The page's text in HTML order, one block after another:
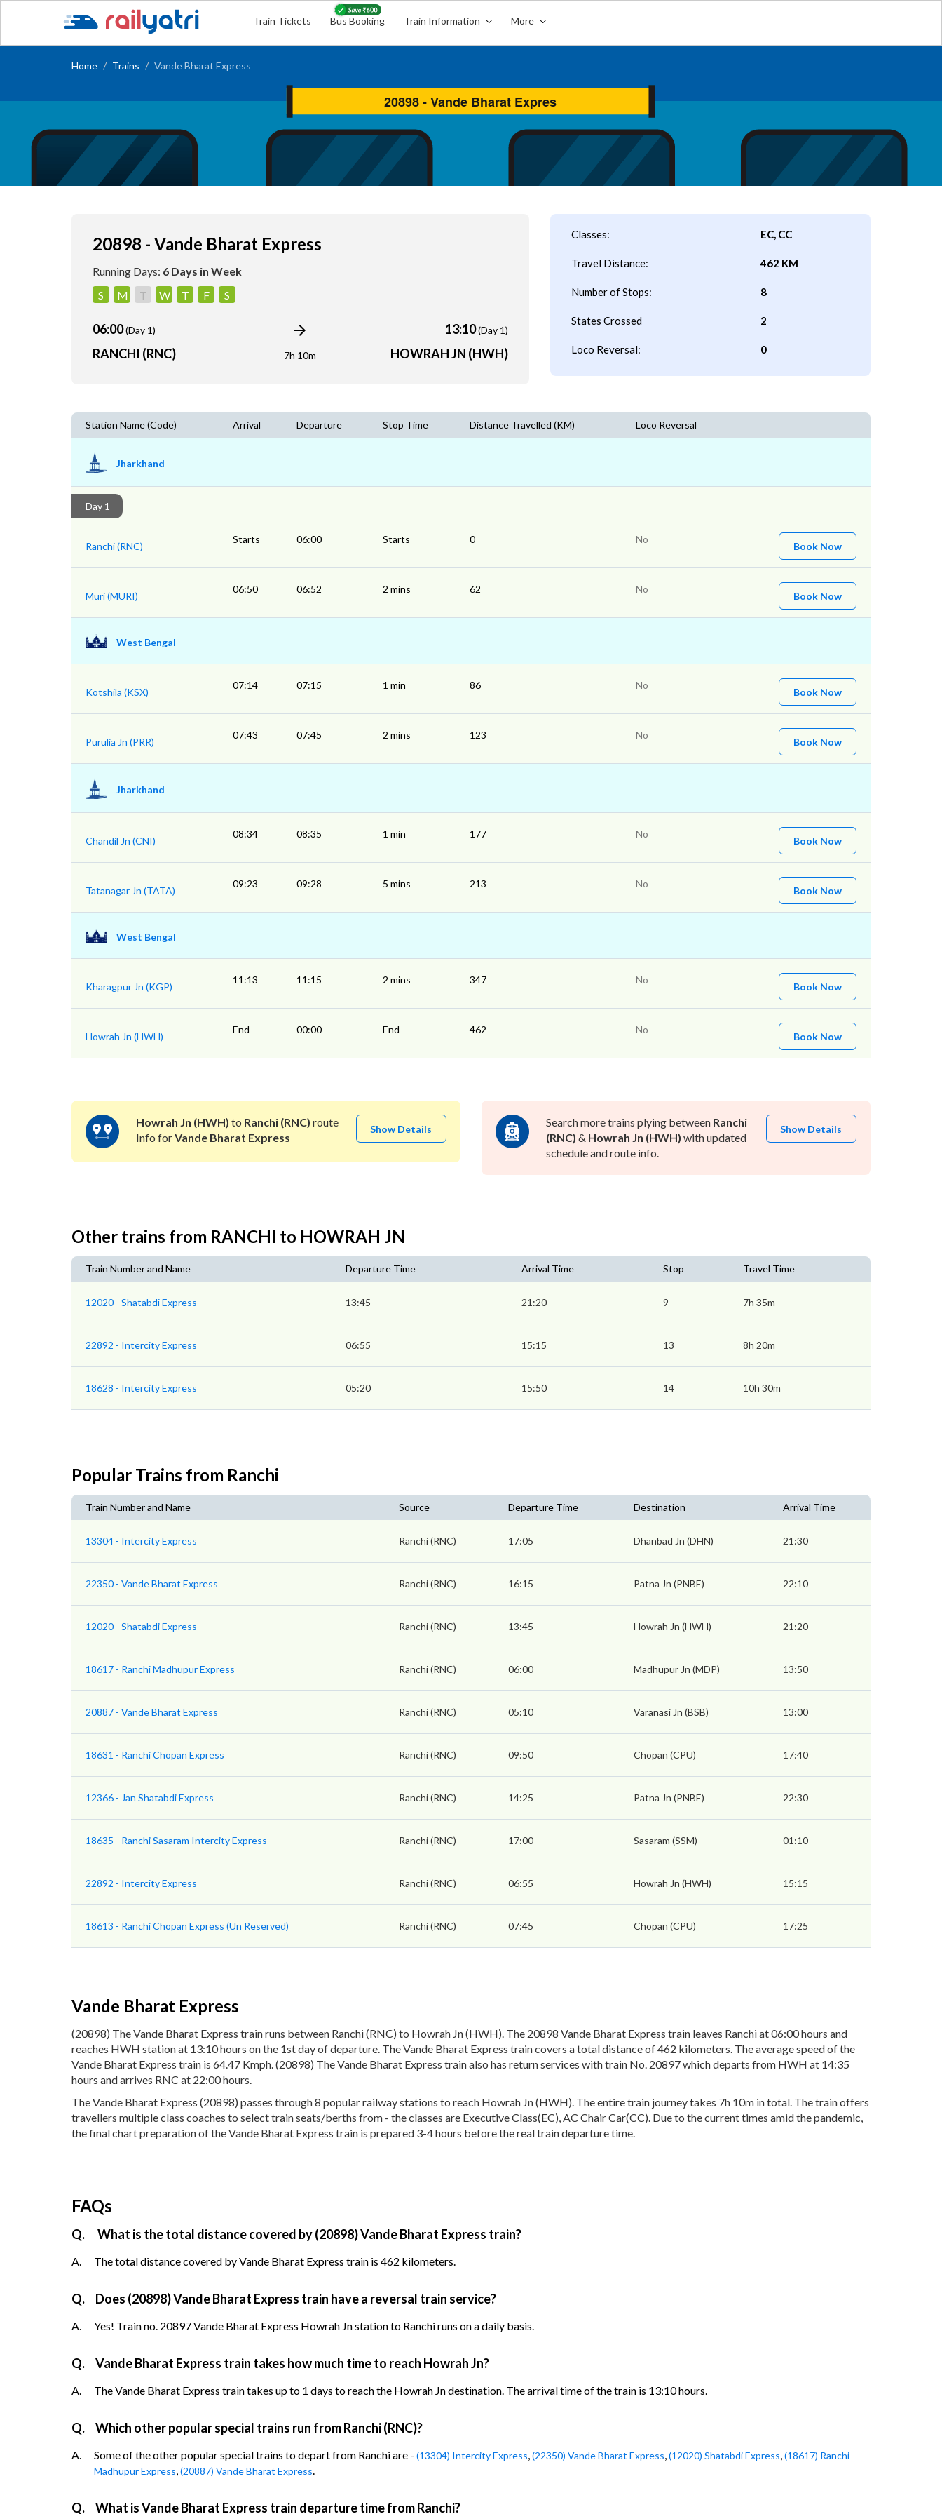
Train Tickets Bus Booking Train Information More
Home Trains Vande Bharat Express
20898 - Vande Bharat Express
Running Days: 6 Days in Week
S
M T W T F S
06:00(Day 1)
RANCHI (RNC) 7h 10m
13:10(Day 1)
HOWRAH JN (HWH)
Classes: EC, CC
Travel Distance: 462 KM
Number of Stops: 8
States Crossed 2
Loco Reversal: 0
Station Name (Code) Arrival Departure Stop Time Distance Travelled (KM) Loco Reversal
Jharkhand
Day 1
Ranchi (RNC)
Starts 06:00 Starts 0 No
Book Now
Muri (MURI)
06:50 06:52 2 mins 62 No
Book Now
West Bengal
Kotshila (KSX)
07:14 07:15 1 min 86 No
Book Now
Purulia Jn (PRR)
07:43 07:45 2 mins 123 No
Book Now
Jharkhand
Chandil Jn (CNI)
08:34 08:35 1 min 177 No
Book Now
Tatanagar Jn (TATA)
09:23 09:28 5 mins 213 No
Book Now
West Bengal
Kharagpur Jn (KGP)
11:13 11:15 2 mins 347 No
Book Now
Howrah Jn (HWH)
End 00:00 End 462 No
Book Now
Howrah Jn (HWH) to Ranchi (RNC) route
Info forVande Bharat Express
Show Details
Search more trains plying between Ranchi
(RNC) & Howrah Jn (HWH) with updated
schedule and route info.
Show Details
Other trains from RANCHI to HOWRAH JN
Train Number and Name Departure Time Arrival Time Stop Travel Time
12020 - Shatabdi Express 13:45 21:20 9 7h 35m
22892 - Intercity Express 06:55 15:15 13 8h 20m
18628 - Intercity Express 05:20 15:50 14 10h 30m
Popular Trains from Ranchi
Train Number and Name Source Departure Time Destination Arrival Time
13304 - Intercity Express Ranchi (RNC) 17:05 Dhanbad Jn (DHN) 21:30
22350 - Vande Bharat Express Ranchi (RNC) 16:15 Patna Jn (PNBE) 22:10
12020 - Shatabdi Express Ranchi (RNC) 13:45 Howrah Jn (HWH) 21:20
18617 - Ranchi Madhupur Express Ranchi (RNC) 06:00 Madhupur Jn (MDP) 13:50
20887 - Vande Bharat Express Ranchi (RNC) 05:10 Varanasi Jn (BSB) 13:00
18631 - Ranchi Chopan Express Ranchi (RNC) 09:50 Chopan (CPU) 17:40
12366 - Jan Shatabdi Express Ranchi (RNC) 14:25 Patna Jn (PNBE) 22:30
18635 - Ranchi Sasaram Intercity Express Ranchi (RNC) 17:00 Sasaram (SSM) 01:10
22892 - Intercity Express Ranchi (RNC) 06:55 Howrah Jn (HWH) 15:15
18613 - Ranchi Chopan Express (Un Reserved) Ranchi (RNC) 07:45 Chopan (CPU) 17:25
Vande Bharat Express
(20898) The Vande Bharat Express train runs between Ranchi (RNC) to Howrah Jn (HWH). The 20898 Vande Bharat Express train leaves Ranchi at 06:00 hours and
reaches HWH station at 13:10 hours on the 1st day of departure. The Vande Bharat Express train covers a total distance of 462 kilometers. The average speed of the
Vande Bharat Express train is 64.47 Kmph. (20898) The Vande Bharat Express train also has return services with train No. 20897 which departs from HWH at 14:35
hours and arrives RNC at 22:00 hours.
The Vande Bharat Express (20898) passes through 8 popular railway stations to reach Howrah Jn (HWH). The entire train journey takes 7h 10m in total. The train offers
travellers multiple class coaches to select train seats/berths from - the classes are Executive Class(EC), AC Chair Car(CC). Due to the current times amid the pandemic,
the final chart preparation of the Vande Bharat Express train is prepared 3-4 hours before the real train departure time.
FAQs
Q. What is the total distance covered by (20898) Vande Bharat Express train?
A. The total distance covered by Vande Bharat Express train is 462 kilometers.
Q. Does (20898) Vande Bharat Express train have a reversal train service?
A. Yes! Train no. 20897 Vande Bharat Express Howrah Jn station to Ranchi runs on a daily basis.
Q. Vande Bharat Express train takes how much time to reach Howrah Jn?
A. The Vande Bharat Express train takes up to 1 days to reach the Howrah Jn destination. The arrival time of the train is 13:10 hours.
Q. Which other popular special trains run from Ranchi (RNC)?
A. Some of the other popular special trains to depart from Ranchi are - (13304) Intercity Express,(22350) Vande Bharat Express,(12020) Shatabdi Express,(18617) Ranchi
Madhupur Express,(20887) Vande Bharat Express.
Q. What is Vande Bharat Express train departure time from Ranchi?